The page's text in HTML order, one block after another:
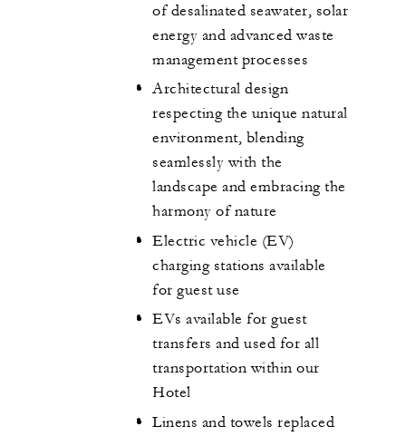
of desalinated seawater, solar
energy and advanced waste
management processes
Architectural design
respecting the unique natural
environment, blending
seamlessly with the
landscape and embracing the
harmony of nature
Electric vehicle (EV)
charging stations available
for guest use
EVs available for guest
transfers and used for all
transportation within our
Hotel
Linens and towels replaced